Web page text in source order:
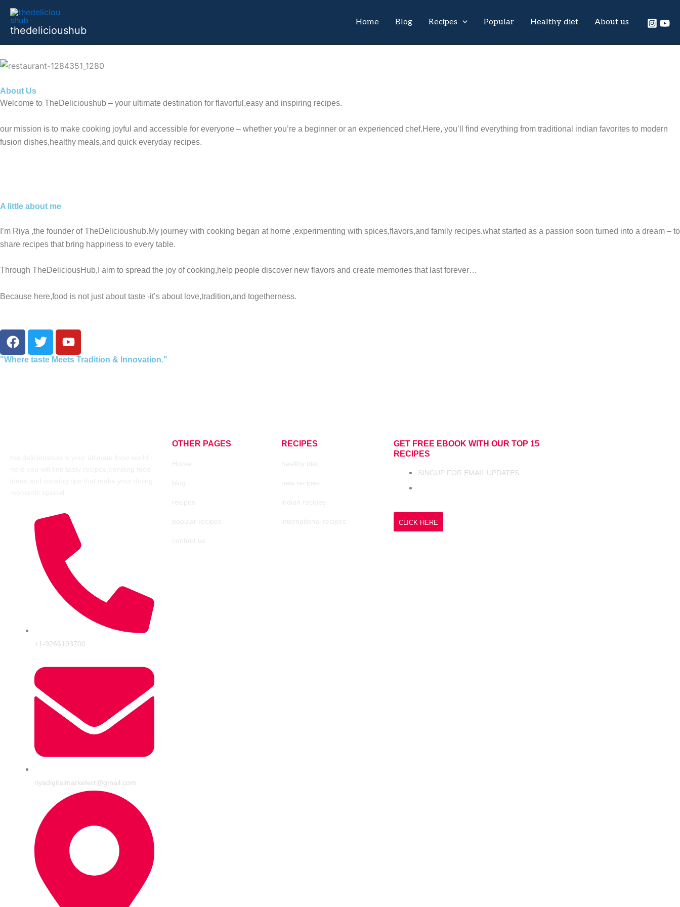
Skip
content
thedelicioushub
Home Blog Recipes Popular Healthy diet About us
About Us
Welcome to TheDelicioushub – your ultimate destination for flavorful,easy and inspiring recipes.
our mission is to make cooking joyful and accessible for everyone – whether you’re a beginner or an experienced chef.Here, you’ll find everything from traditional indian favorites to modern
fusion dishes,healthy meals,and quick everyday recipes.
A little about me
I’m Riya ,the founder of TheDelicioushub.My journey with cooking began at home ,experimenting with spices,flavors,and family recipes.what started as a passion soon turned into a dream – to
share recipes that bring happiness to every table.
Through TheDeliciousHub,I aim to spread the joy of cooking,help people discover new flavors and create memories that last forever…
Because here,food is not just about taste -it’s about love,tradition,and togetherness.
F
a
c
T
w
i
Y
o
u
"Where taste Meets Tradition & Innovation."
+1-9266103700
riyadigitalmarketerr@gmail.com
OTHER PAGES
Home
blog
recipes
popular recipes
contant us
RECIPES
healthy diet
new recipes
indian recipes
international recipes
GET FREE EBOOK WITH OUR TOP 15
RECIPES
SINGUP FOR EMAIL UPDATES
CLICK HERE